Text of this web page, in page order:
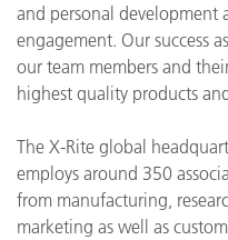
and personal development
engagement. Our success
our team members and
highest quality products
The X-Rite global
employs around 350
from manufacturing,
marketing as well as